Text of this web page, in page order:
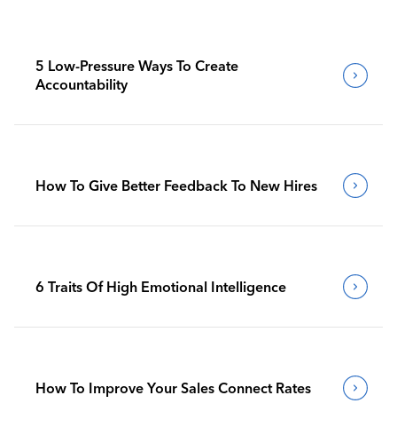
5 Low-Pressure Ways To Create
Accountability
How To Give Better Feedback To New Hires
6 Traits Of High Emotional Intelligence
How To Improve Your Sales Connect Rates